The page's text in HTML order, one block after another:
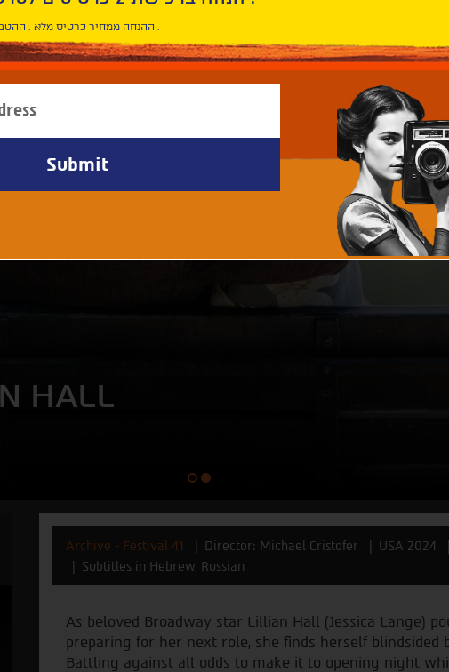
HALL
Archive - Festival 41 Director: Michael Cristofer USA 2024
Subtitles in Hebrew, Russian
As beloved Broadway star Lillian Hall (Jessica Lange)
preparing for her next role, she finds herself blindsided
Battling against all odds to make it to opening night
* ההנחה ממחיר כרטיס מלא . ההטבה היא אישית וחד פעמית .